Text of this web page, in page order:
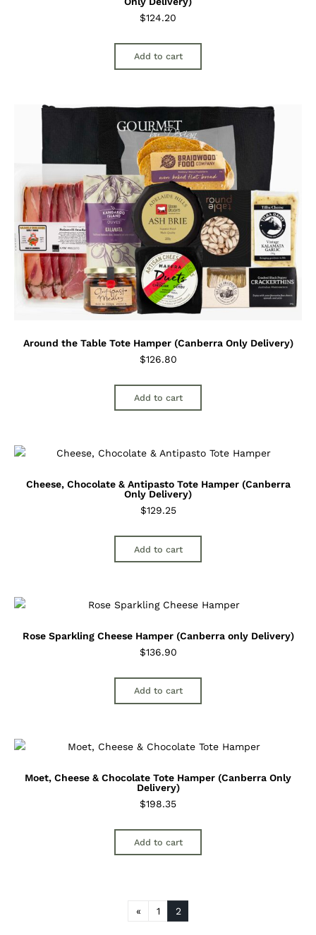
$124.20
Add to cart
Around the Table Tote Hamper (Canberra Only Delivery)
$126.80
Add to cart
Cheese, Chocolate & Antipasto Tote Hamper (Canberra
Only Delivery)
$129.25
Add to cart
Rose Sparkling Cheese Hamper (Canberra only Delivery)
$136.90
Add to cart
Moet, Cheese & Chocolate Tote Hamper (Canberra Only
Delivery)
$198.35
Add to cart
« 1 2